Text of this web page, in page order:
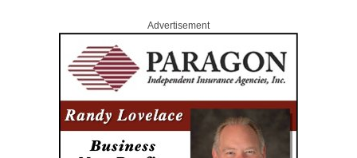
Advertisement